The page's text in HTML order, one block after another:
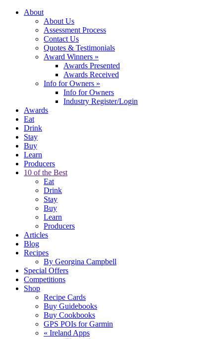
About
About Us
Assessment Process
Contact Us
Quotes & Testimonials
Award Winners »
Awards Presented
Awards Received
Info for Owners »
Info for Owners
Industry Register/Login
Awards
Eat
Drink
Stay
Buy
Learn
Producers
10 of the Best
Eat
Drink
Stay
Buy
Learn
Producers
Articles
Blog
Recipes
By Georgina Campbell
Special Offers
Competitions
Shop
Recipe Cards
Buy Guidebooks
Buy Cookbooks
GPS POIs for Garmin
« Ireland Apps